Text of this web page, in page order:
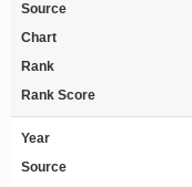
Source
Chart
Rank
Rank Score
Year
Source